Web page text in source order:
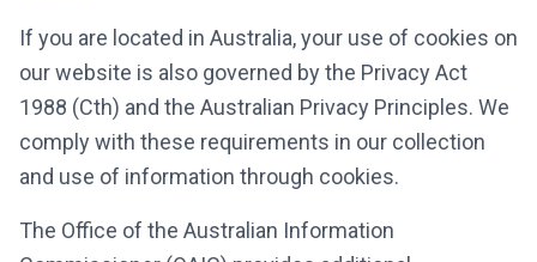
If you are located in Australia, your use of cookies on
our website is also governed by the Privacy Act
1988 (Cth) and the Australian Privacy Principles. We
comply with these requirements in our collection
and use of information through cookies.
The Office of the Australian Information